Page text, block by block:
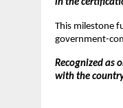
in the
This milestone
government-
Recognized as
with the